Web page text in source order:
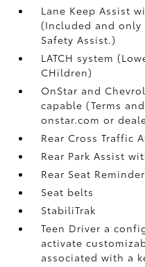
Lane Keep Assist
(Included and only
Safety Assist.)
LATCH system
CHildren)
OnStar and
capable (Terms
onstar.com or
Rear Cross Traffic
Rear Park Assist
Rear Seat Reminder
Seat belts
StabiliTrak
Teen Driver a
activate
associated with a